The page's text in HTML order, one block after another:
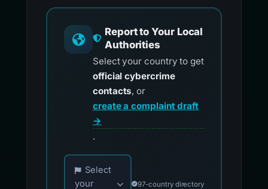
Report to Your Local
Authorities
Select your country to get
official cybercrime
contacts, or
create a complaint draft
→
.
Choose your country for official reporting
Select
your
97-country directory